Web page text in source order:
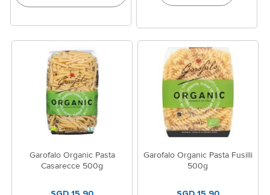
Garofalo Organic Pasta
Casarecce 500g
Garofalo Organic Pasta Fusilli
500g